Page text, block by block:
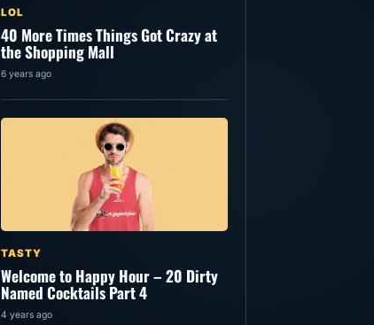
LOL
40 More Times Things Got Crazy at
the Shopping Mall
6 years ago
TASTY
Welcome to Happy Hour – 20 Dirty
Named Cocktails Part 4
4 years ago